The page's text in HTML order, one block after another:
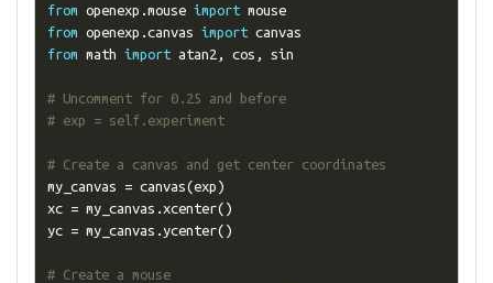
from openexp mouse import
mouse
from openexp canvas import
from math import atan2 cos sin
# Uncomment for 0.25 and before
# exp = self.experiment
# Create a canvas and get center coordinates
my_canvas = canvas(exp )
xc = my_canvas xcenter()
yc = my_canvas ycenter()
# Create a mouse